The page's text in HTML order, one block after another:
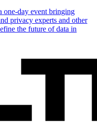
day event bringing
privacy experts and other
the future of data in